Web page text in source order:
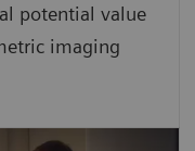
potential value
imaging